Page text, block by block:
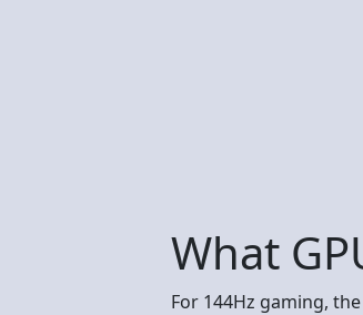
What
For 144Hz gaming,